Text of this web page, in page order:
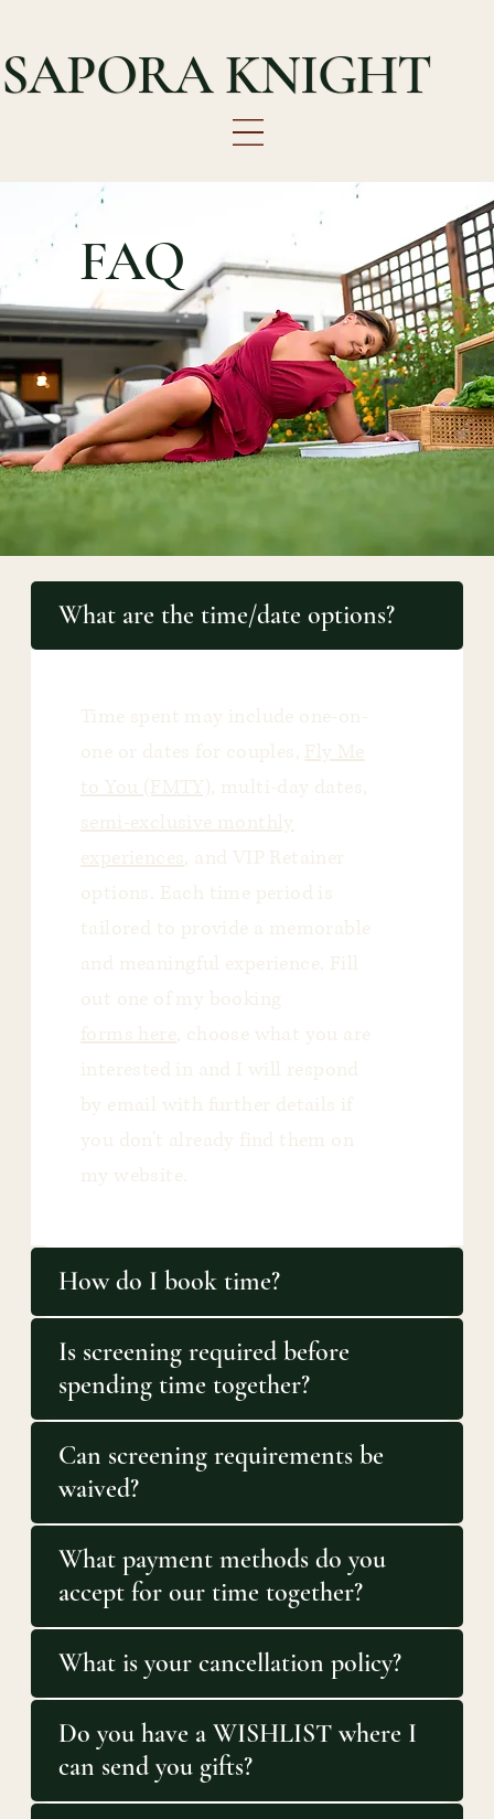
SAPORA KNIGHT
FAQ
What are the time/date options?
Time spent may include one-on-
one or dates for couples, Fly Me
to You (FMTY), multi-day dates,
semi-exclusive monthly
experiences , and VIP Retainer
options. Each time period is
tailored to provide a memorable
and meaningful experience. Fill
out one of my booking
forms here, choose what you are
interested in and I will respond
by email with further details if
you don't already find them on
my website.
How do I book time?
Is screening required before
spending time together?
Can screening requirements be
waived?
What payment methods do you
accept for our time together?
What is your cancellation policy?
Do you have a WISHLIST where I
can send you gifts?